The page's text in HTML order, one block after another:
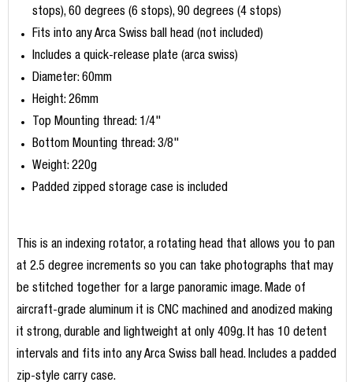
stops), 60 degrees (6 stops), 90 degrees (4 stops)
Fits into any Arca Swiss ball head (not included)
Includes a quick-release plate (arca swiss)
Diameter: 60mm
Height: 26mm
Top Mounting thread: 1/4"
Bottom Mounting thread: 3/8"
Weight: 220g
Padded zipped storage case is included
This is an indexing rotator, a rotating head that allows you to pan
at 2.5 degree increments so you can take photographs that may
be stitched together for a large panoramic image. Made of
aircraft-grade aluminum it is CNC machined and anodized making
it strong, durable and lightweight at only 409g. It has 10 detent
intervals and fits into any Arca Swiss ball head. Includes a padded
zip-style carry case.